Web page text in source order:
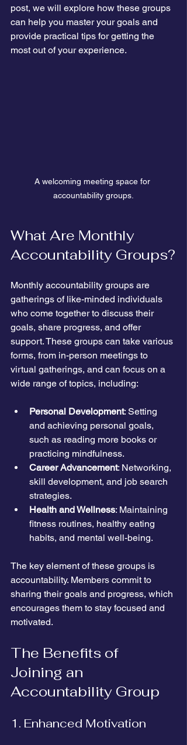
post, we will explore how these groups
can help you master your goals and
provide practical tips for getting the
most out of your experience.
A welcoming meeting space for
accountability groups.
What Are Monthly
Accountability Groups?
Monthly accountability groups are
gatherings of like-minded individuals
who come together to discuss their
goals, share progress, and offer
support. These groups can take various
forms, from in-person meetings to
virtual gatherings, and can focus on a
wide range of topics, including:
Personal Development: Setting
and achieving personal goals,
such as reading more books or
practicing mindfulness.
Career Advancement: Networking,
skill development, and job search
strategies.
Health and Wellness: Maintaining
fitness routines, healthy eating
habits, and mental well-being.
The key element of these groups is
accountability. Members commit to
sharing their goals and progress, which
encourages them to stay focused and
motivated.
The Benefits of
Joining an
Accountability Group
1. Enhanced Motivation